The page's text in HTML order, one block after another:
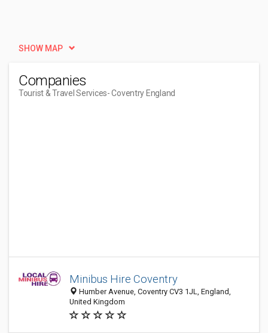
SHOW MAP
Companies
Tourist & Travel Services- Coventry England
Minibus Hire Coventry
Humber Avenue, Coventry CV3 1JL, England,
United Kingdom